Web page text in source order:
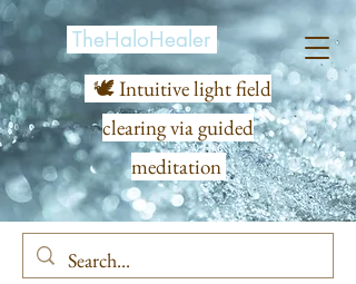
TheHaloHealer
🕊️ Intuitive light field
clearing via guided
meditation